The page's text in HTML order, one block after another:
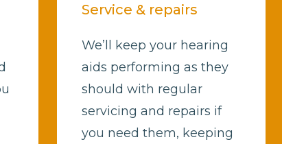
Service & repairs
We’ll keep your hearing
aids performing as they
should with regular
servicing and repairs if
you need them, keeping